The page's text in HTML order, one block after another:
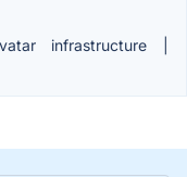
infrastructure |